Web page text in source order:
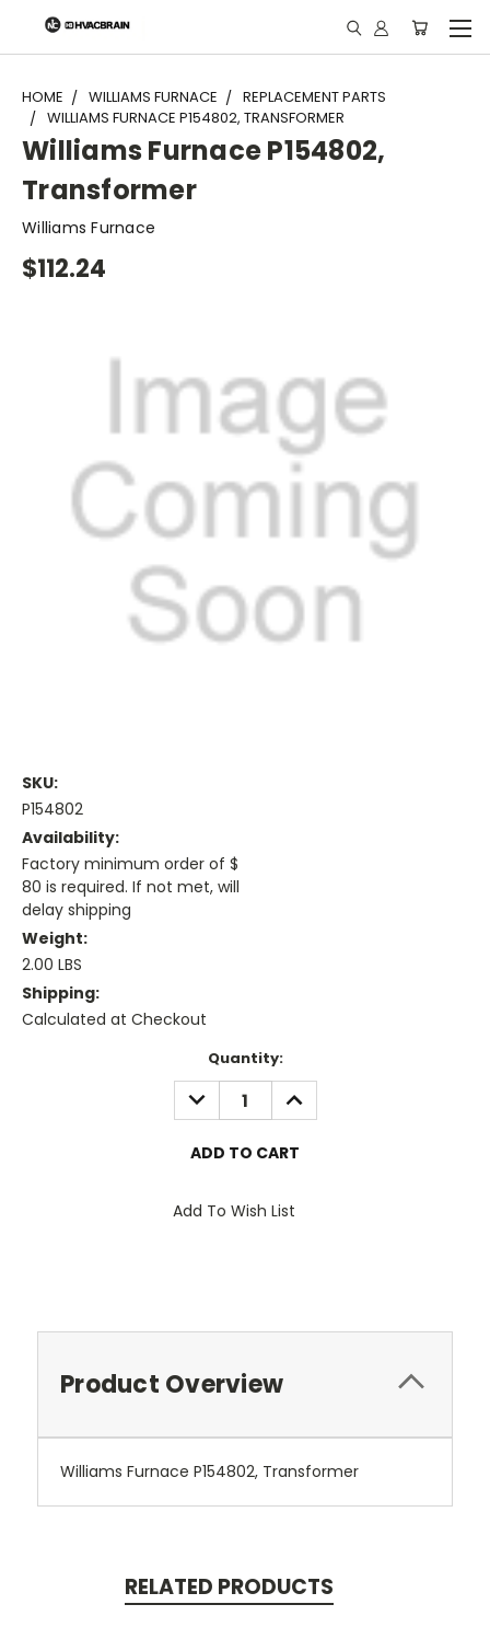
"
HOME WILLIAMS FURNACE
REPLACEMENT PARTS
WILLIAMS FURNACE P154802, TRANSFORMER
Williams Furnace P154802,
Transformer
Williams Furnace
$112.24
SKU:
P154802
Availability:
Factory minimum order of $
80 is required. If not met, will
delay shipping
Weight:
2.00 LBS
Shipping:
Calculated at Checkout
Quantity:
DECREASE
QUANTITY:
INCREASE
QUANTITY:
Add To Wish List
Product Overview
Williams Furnace P154802, Transformer
RELATED PRODUCTS